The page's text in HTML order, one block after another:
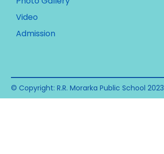
Video
Admission
© Copyright: R.R. Morarka Public School 2023